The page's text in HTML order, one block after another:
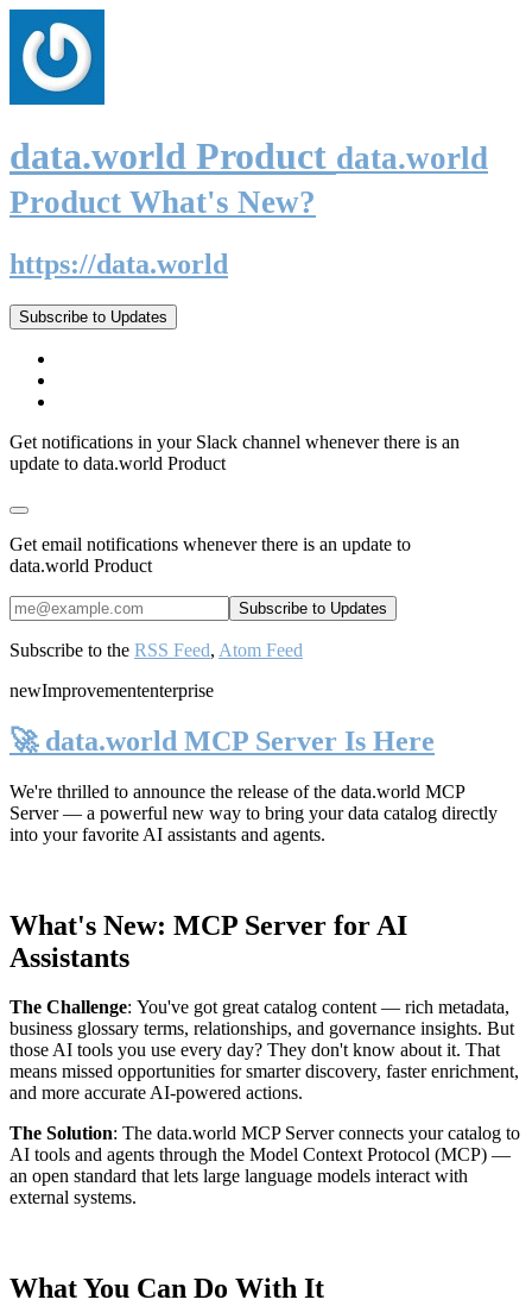
data.world Product data.world
Product What's New?
https://data.world
Subscribe to Updates
Get notifications in your Slack channel whenever there is an
update to data.world Product
Get email notifications whenever there is an update to
data.world Product
Subscribe to the RSS Feed, Atom Feed
newImprovemententerprise
🚀 data.world MCP Server Is Here
We're thrilled to announce the release of the data.world MCP
Server— a powerful new way to bring your data catalog directly
into your favorite AI assistants and agents.
What's New: MCP Server for AI
Assistants
The Challenge: You've got great catalog content — rich metadata,
business glossary terms, relationships, and governance insights. But
those AI tools you use every day? They don't know about it. That
means missed opportunities for smarter discovery, faster enrichment,
and more accurate AI-powered actions.
The Solution: The data.world MCP Server connects your catalog to
AI tools and agents through the Model Context Protocol (MCP) —
an open standard that lets large language models interact with
external systems.
What You Can Do With It